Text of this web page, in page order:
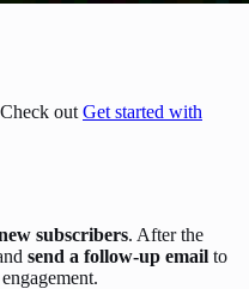
out Get started with
subscribers. After the
send a follow-up email to